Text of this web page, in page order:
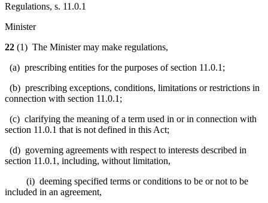
Regulations, s. 11.0.1
Minister
22 (1) The Minister may make regulations,
(a) prescribing entities for the purposes of section 11.0.1;
(b) prescribing exceptions, conditions, limitations or restrictions in
connection with section 11.0.1;
(c) clarifying the meaning of a term used in or in connection with
section 11.0.1 that is not defined in this Act;
(d) governing agreements with respect to interests described in
section 11.0.1, including, without limitation,
(i) deeming specified terms or conditions to be or not to be
included in an agreement,